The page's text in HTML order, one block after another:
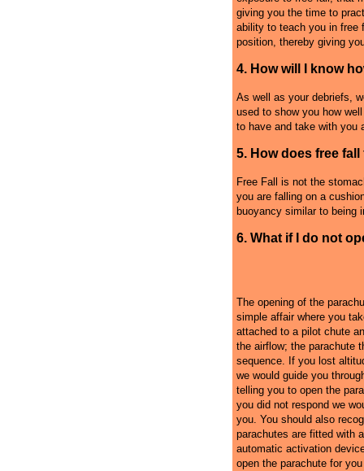
giving you the time to
ability to teach you in free
position, thereby giving
4. How will I know
As well as your debriefs,
used to show you how
to have and take with you
5. How does free fall
Free Fall is not the
you are falling on a
buoyancy similar to being
6. What if I do not
The opening of the
simple affair where you
attached to a pilot chute
the airflow; the parachute
sequence. If you lost
we would guide you
telling you to open the
you did not respond we
you. You should also
parachutes are fitted with
automatic activation
open the parachute for